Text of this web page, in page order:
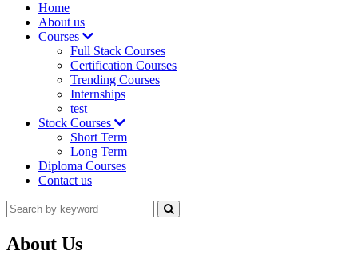
Home
About us
Courses
Full Stack Courses
Certification Courses
Trending Courses
Internships
test
Stock Courses
Short Term
Long Term
Diploma Courses
Contact us
About Us